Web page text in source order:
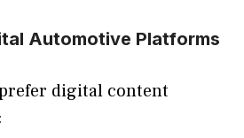
Automotive Platforms
digital content